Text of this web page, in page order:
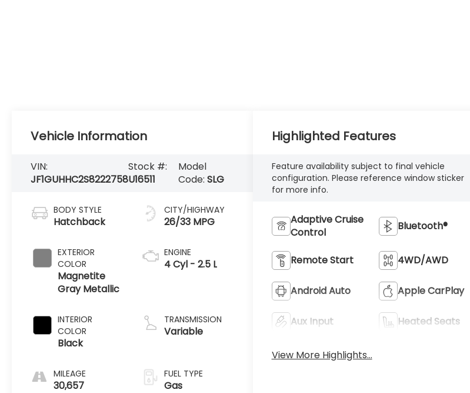
Vehicle Information
VIN:
JF1GUHHC2S8222758
Stock #:
U16511
Model
Code: SLG
BODY STYLE
Hatchback
EXTERIOR
COLOR
Magnetite
Gray Metallic
INTERIOR
COLOR
Black
MILEAGE
30,657
CITY/HIGHWAY
26/33 MPG
ENGINE
4 Cyl - 2.5 L
TRANSMISSION
Variable
FUEL TYPE
Gas
Highlighted Features
Feature availability subject to final vehicle
configuration. Please reference window sticker
for more info.
Adaptive Cruise
Control
Bluetooth®
Remote Start 4WD/AWD
Android Auto Apple CarPlay
Aux Input Heated Seats
View More Highlights...